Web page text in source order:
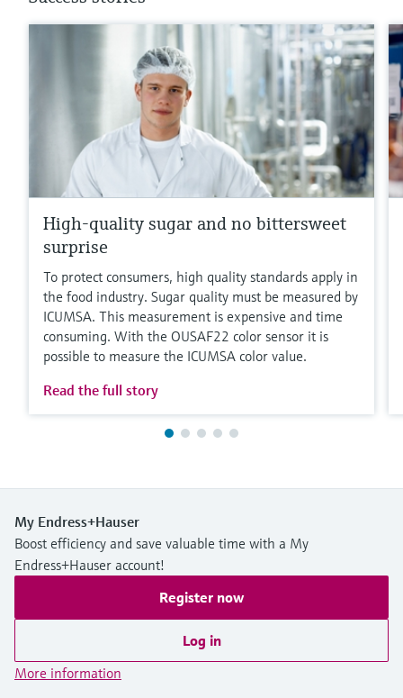
High-quality sugar and no bittersweet
surprise
To protect consumers, high quality standards apply in
the food industry. Sugar quality must be measured by
ICUMSA. This measurement is expensive and time
consuming. With the OUSAF22 color sensor it is
possible to measure the ICUMSA color value.
Read the full story
My Endress+Hauser
Boost efficiency and save valuable time with a My
Endress+Hauser account!
Register now
Log in
More information